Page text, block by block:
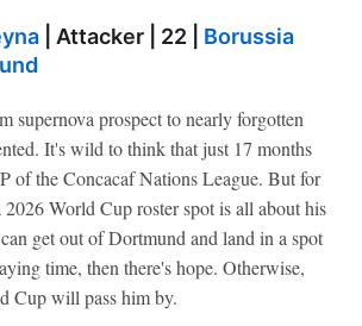
| Attacker | 22 | Borussia
supernova prospect to nearly forgotten
It's wild to think that just 17 months
of the Concacaf Nations League. But for
World Cup roster spot is all about his
get out of Dortmund and land in a spot
time, then there's hope. Otherwise,
Cup will pass him by.